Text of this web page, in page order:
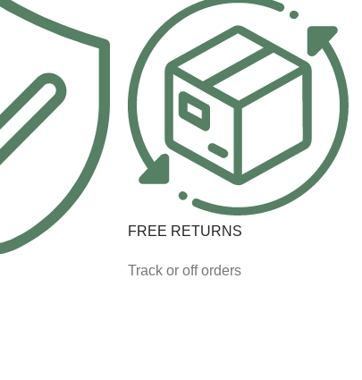
FREE RETURNS
Track or off orders